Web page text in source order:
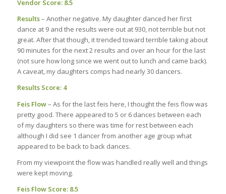
Vendor Score: 8.5
Results– Another negative. My daughter danced her first
dance at 9 and the results were out at 930, not terrible but not
great. After that though, it trended toward terrible taking about
90 minutes for the next 2 results and over an hour for the last
(not sure how long since we went out to lunch and came back).
A caveat, my daughters comps had nearly 30 dancers.
Results Score: 4
Feis Flow– As for the last feis here, I thought the feis flow was
pretty good. There appeared to 5 or 6 dances between each
of my daughters so there was time for rest between each
although I did see 1 dancer from another age group what
appeared to be back to back dances.
From my viewpoint the flow was handled really well and things
were kept moving.
Feis Flow Score: 8.5